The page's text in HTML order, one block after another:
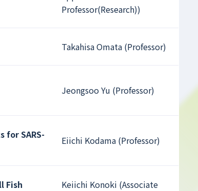
Professor(Research))
Takahisa Omata (Professor)
Jeongsoo Yu (Professor)
SARS-
Eiichi Kodama (Professor)
Fish
Keiichi Konoki (Associate